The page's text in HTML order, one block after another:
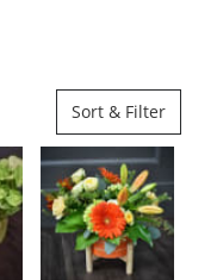
Sort & Filter